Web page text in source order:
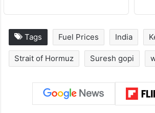
Tags Fuel Prices India
Strait of Hormuz Suresh gopi